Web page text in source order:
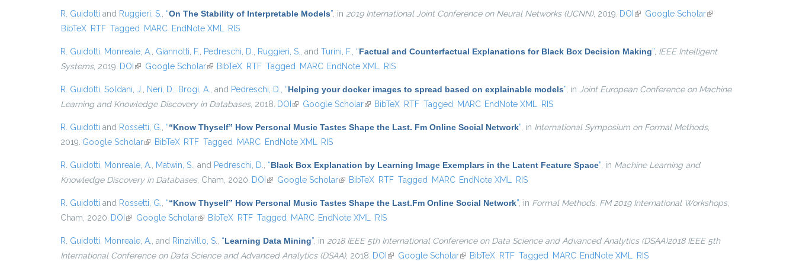
R. Guidotti and Ruggieri, S. “On The Stability of Interpretable Models” , in 2019 International Joint Conference on Neural Networks (IJCNN), 2019. DOI (link is external)
Google Scholar(link is
BibTeX RTF Tagged MARC EndNote XML RIS
R. Guidotti Monreale, A. Giannotti, F. Pedreschi, D. Ruggieri, S. , and Turini, F. “Factual and Counterfactual Explanations for Black Box Decision Making” IEEE Intelligent
Systems, 2019. DOI (link is external)
Google Scholar(link is external)
BibTeX RTF Tagged MARC EndNote XML RIS
R. Guidotti Soldani, J. Neri, D. Brogi, A. , and Pedreschi, D. “Helping your docker images to spread based on explainable models” , in Joint European Conference on Machine
Learning and Knowledge Discovery in Databases, 2018. DOI (link is external)
Google Scholar(link is external)
BibTeX RTF Tagged MARC EndNote XML RIS
R. Guidotti and Rossetti, G. ““Know Thyself” How Personal Music Tastes Shape the Last. Fm Online Social Network” , in International Symposium on Formal Methods,
2019. Google Scholar(link is external)
BibTeX RTF Tagged MARC EndNote XML RIS
R. Guidotti Monreale, A. Matwin, S. , and Pedreschi, D. “Black Box Explanation by Learning Image Exemplars in the Latent Feature Space” , in Machine Learning and
Knowledge Discovery in Databases, Cham, 2020. DOI (link is external)
Google Scholar(link is external)
BibTeX RTF Tagged MARC EndNote XML RIS
R. Guidotti and Rossetti, G. ““Know Thyself” How Personal Music Tastes Shape the Last.Fm Online Social Network” , in Formal Methods. FM 2019 International Workshops,
Cham, 2020. DOI (link is external)
Google Scholar(link is external)
BibTeX RTF Tagged MARC EndNote XML RIS
R. Guidotti Monreale, A. , and Rinzivillo, S. “Learning Data Mining” , in 2018 IEEE 5th International Conference on Data Science and Advanced Analytics (DSAA)2018 IEEE 5th
International Conference on Data Science and Advanced Analytics (DSAA), 2018. DOI (link is external)
Google Scholar(link is external)
BibTeX RTF Tagged MARC EndNote XML RIS